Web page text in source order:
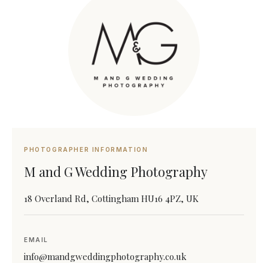
PHOTOGRAPHER INFORMATION
M and G Wedding Photography
18 Overland Rd, Cottingham HU16 4PZ, UK
EMAIL
info@mandgweddingphotography.co.uk